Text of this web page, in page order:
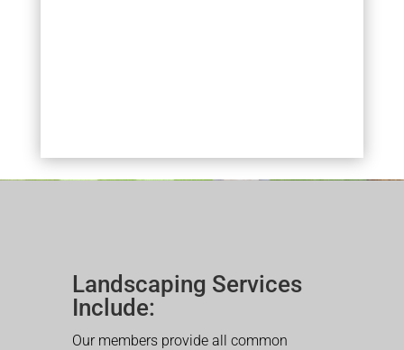
Landscaping Services
Include:
Our members provide all common